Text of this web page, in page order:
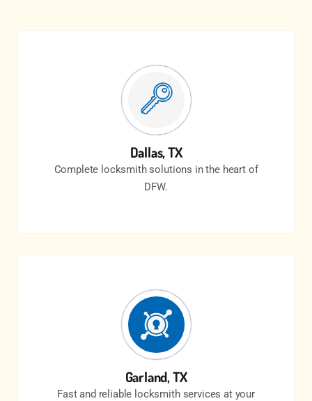
Dallas, TX
Complete locksmith solutions in the heart of
DFW.
Garland, TX
Fast and reliable locksmith services at your